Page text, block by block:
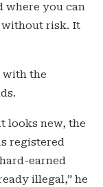
where you can
without risk. It
with the
looks new, the
registered
earned
illegal,” he